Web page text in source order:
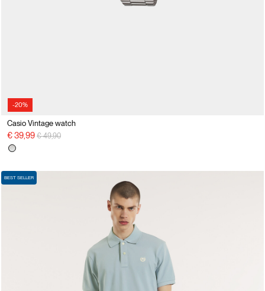
-20%
Casio Vintage watch
€ 39,99 Price reduced from
€ 49,90to
BEST SELLER